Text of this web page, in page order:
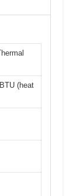
(heat